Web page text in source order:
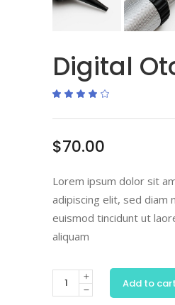
Digital
of 5
customer
ratings
$70.00
Lorem ipsum dolor sit
adipiscing elit, sed diam
euismod tincidunt ut
aliquam
Digital
Otoscope
Add to cart